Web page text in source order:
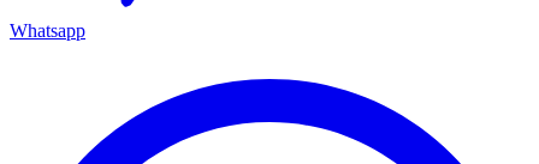
Whatsapp